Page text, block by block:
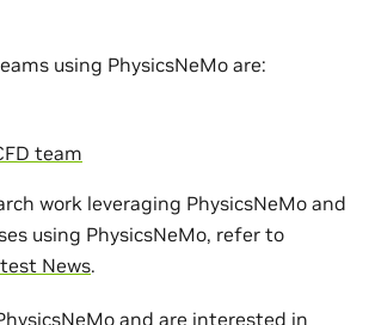
using PhysicsNeMo are:
team
work leveraging PhysicsNeMo and
using PhysicsNeMo, refer to
News.
and are interested in